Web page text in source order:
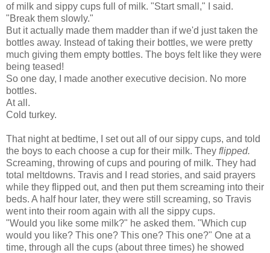
of milk and sippy cups full of milk. "Start small," I said.
"Break them slowly."
But it actually made them madder than if we'd just taken the
bottles away. Instead of taking their bottles, we were pretty
much giving them empty bottles. The boys felt like they were
being teased!
So one day, I made another executive decision. No more
bottles.
At all.
Cold turkey.
That night at bedtime, I set out all of our sippy cups, and told
the boys to each choose a cup for their milk. They flipped.
Screaming, throwing of cups and pouring of milk. They had
total meltdowns. Travis and I read stories, and said prayers
while they flipped out, and then put them screaming into their
beds. A half hour later, they were still screaming, so Travis
went into their room again with all the sippy cups.
"Would you like some milk?" he asked them. "Which cup
would you like? This one? This one? This one?" One at a
time, through all the cups (about three times) he showed